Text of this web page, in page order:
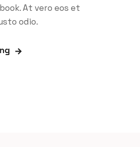
At vero eos et
odio.